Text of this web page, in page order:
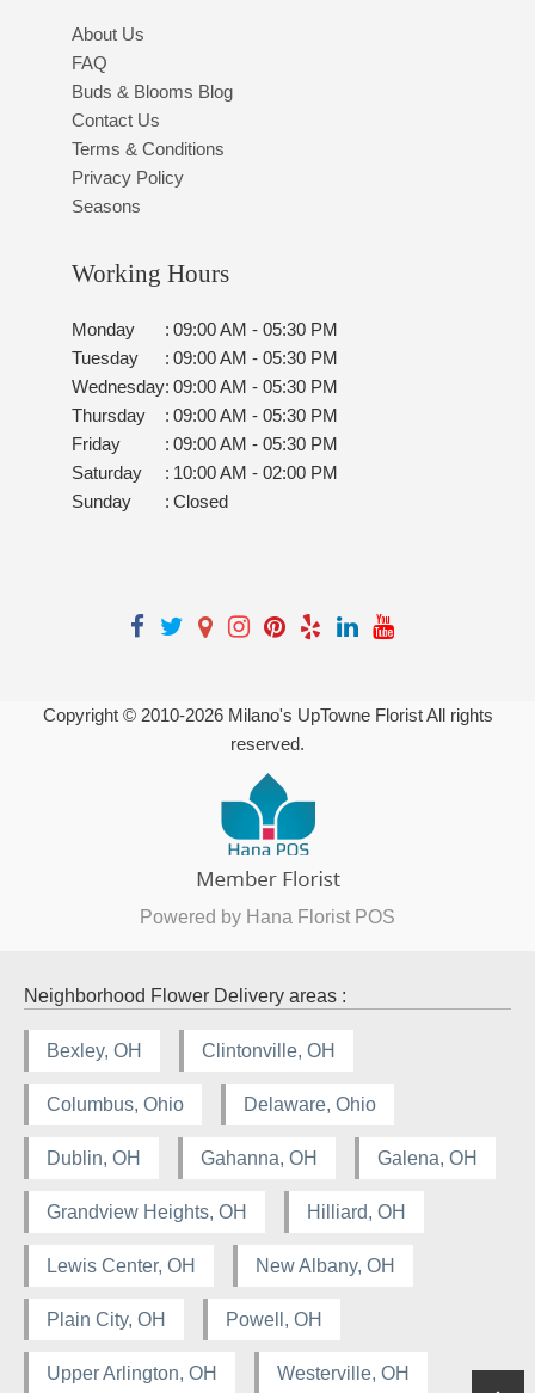
About Us
FAQ
Buds & Blooms Blog
Contact Us
Terms & Conditions
Privacy Policy
Seasons
Working Hours
Monday : 09:00 AM - 05:30 PM
Tuesday
: 09:00 AM - 05:30 PM
Wednesday: 09:00 AM - 05:30 PM
Thursday
: 09:00 AM - 05:30 PM
Friday
: 09:00 AM - 05:30 PM
Saturday
: 10:00 AM - 02:00 PM
Sunday
: Closed
Copyright © 2010-2026Milano's UpTowne Florist All rights
reserved.
Powered by Hana Florist POS
Neighborhood Flower Delivery areas :
Bexley, OH Clintonville, OH
Columbus, Ohio Delaware, Ohio
Dublin, OH Gahanna, OH Galena, OH
Grandview Heights, OH Hilliard, OH
Lewis Center, OH New Albany, OH
Plain City, OH Powell, OH
Upper Arlington, OH Westerville, OH